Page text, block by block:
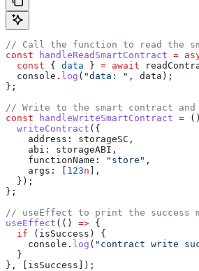
// Call the function to read the
const handleReadSmartContract =
  const
{ data } = await
  console
. log ( "data: " , data );
};
// Write to the smart contract
const handleWriteSmartContract =
  writeContract
({
    address:
storageSC ,
    abi:
storageABI ,
    functionName:
"store" ,
    args:
123n ],
  });
};
// useEffect to print the success
useEffect (() => {
  if
( isSuccess ) {
    console
. log ( "contract write
  }
}, [ isSuccess ]);